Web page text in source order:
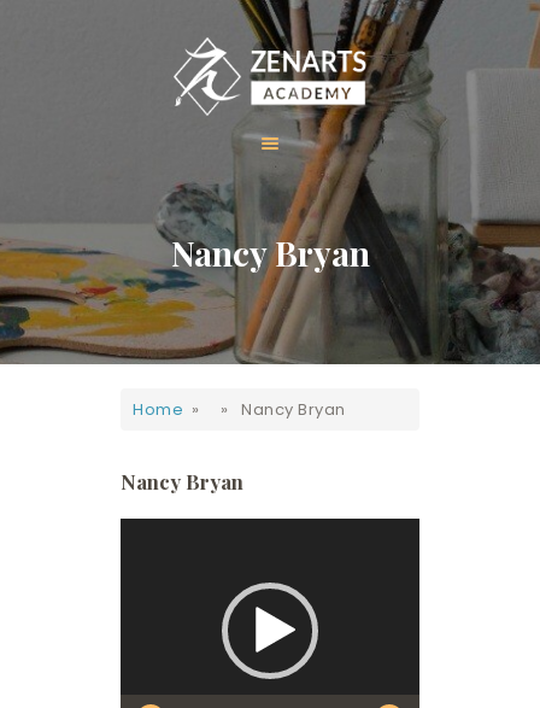
Nancy Bryan
HOME
ABOUT US
COURSES
GALLERY
Home » » Nancy Bryan
Nancy Bryan